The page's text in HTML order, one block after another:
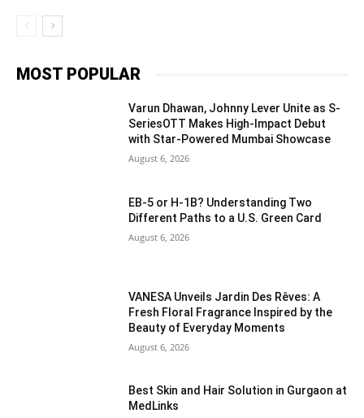
MOST POPULAR
Varun Dhawan, Johnny Lever Unite as S-
SeriesOTT Makes High-Impact Debut
with Star-Powered Mumbai Showcase
August 6, 2026
EB-5 or H-1B? Understanding Two
Different Paths to a U.S. Green Card
August 6, 2026
VANESA Unveils Jardin Des Rêves: A
Fresh Floral Fragrance Inspired by the
Beauty of Everyday Moments
August 6, 2026
Best Skin and Hair Solution in Gurgaon at
MedLinks